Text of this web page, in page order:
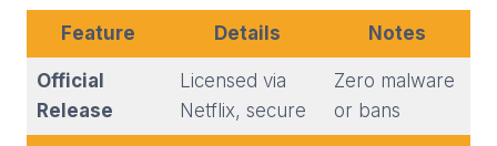
Feature Details Notes
Official
Release
Licensed via
Netflix, secure
Zero malware
or bans